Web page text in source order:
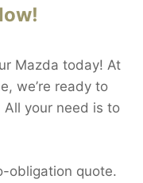
Mazda today! At
we’re ready to
your need is to
obligation quote.